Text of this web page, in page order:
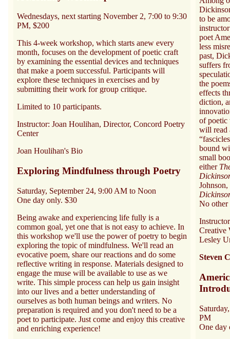
Wednesdays, next starting November 2, 7:00 to 9:30
PM, $200
This 4-week workshop, which starts anew every
month, focuses on the development of poetic craft
by examining the essential devices and techniques
that make a poem successful. Participants will
explore these techniques in exercises and by
submitting their work for group critique.
Limited to 10 participants.
Instructor: Joan Houlihan, Director, Concord Poetry
Center
Joan Houlihan's Bio
Exploring Mindfulness through Poetry
Saturday, September 24, 9:00 AM to Noon
One day only. $30
Being awake and experiencing life fully is a
common goal, yet one that is not easy to achieve. In
this workshop we'll use the power of poetry to begin
exploring the topic of mindfulness. We'll read an
evocative poem, share our reactions and do some
reflective writing in response. Materials designed to
engage the muse will be available to use as we
write. This simple process can help us gain insight
into our lives and a better understanding of
ourselves as both human beings and writers. No
preparation is required and you don't need to be a
poet to participate. Just come and enjoy this creative
and enriching experience!
to be
poet
less
past,
suffers
the
effects
diction,
of poetic
will read
bound
small
either
No
Creative
Lesley
Steven
PM
One day